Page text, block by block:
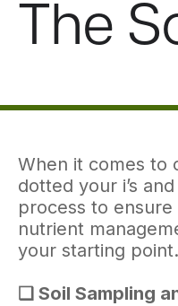
The
When it comes to
dotted your i’s
process to
nutrient
your starting point.
❑ Soil Sampling